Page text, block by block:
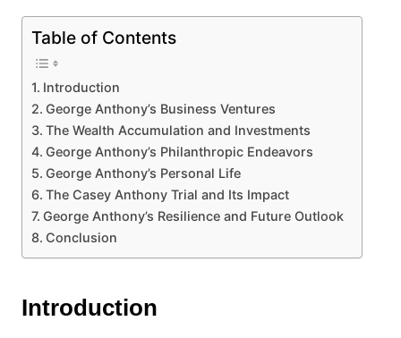
Table of Contents
Introduction
George Anthony’s Business Ventures
The Wealth Accumulation and Investments
George Anthony’s Philanthropic Endeavors
George Anthony’s Personal Life
The Casey Anthony Trial and Its Impact
George Anthony’s Resilience and Future Outlook
Conclusion
Introduction